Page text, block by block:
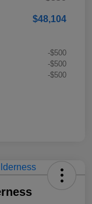
$48,104
-$500
-$500
-$500